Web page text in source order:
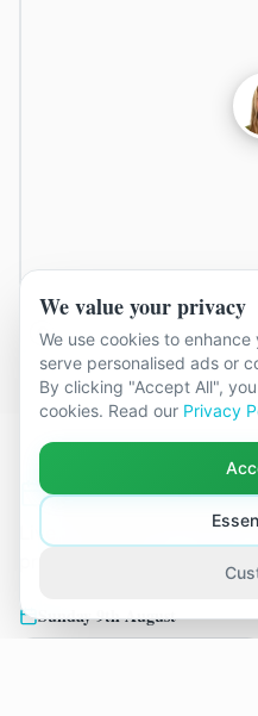
Next available
Live availability for
practice over the next two
Sunday 9th August
We value your privacy
We use cookies to
serve personalised ads or
By clicking "Accept All",
cookies. Read our Privacy